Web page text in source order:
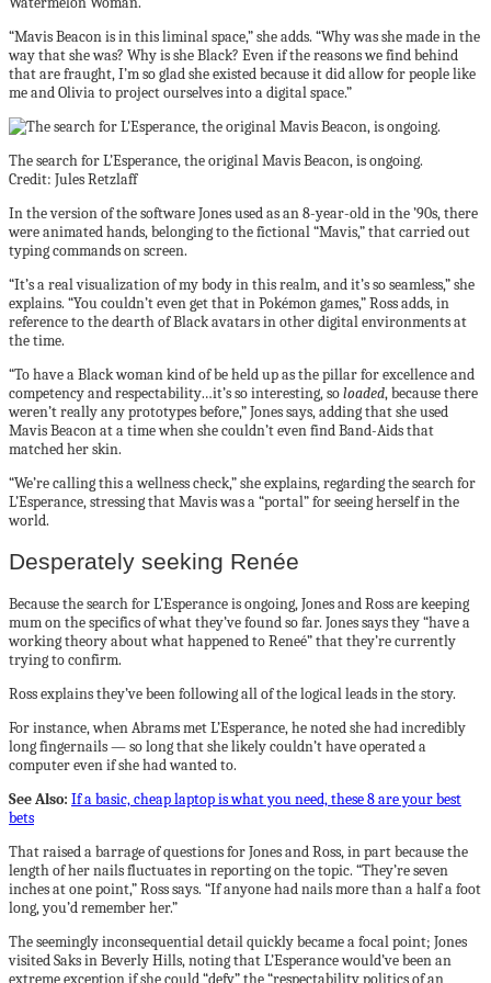
“Mavis Beacon is in this liminal space,” she adds. “Why was she made in the
way that she was? Why is she Black? Even if the reasons we find behind
that are fraught, I’m so glad she existed because it did allow for people like
me and Olivia to project ourselves into a digital space.”
The search for L’Esperance, the original Mavis Beacon, is ongoing.
Credit: Jules Retzlaff
In the version of the software Jones used as an 8-year-old in the ’90s, there
were animated hands, belonging to the fictional “Mavis,” that carried out
typing commands on screen.
“It’s a real visualization of my body in this realm, and it’s so seamless,” she
explains. “You couldn’t even get that in Pokémon games,” Ross adds, in
reference to the dearth of Black avatars in other digital environments at
the time.
“To have a Black woman kind of be held up as the pillar for excellence and
competency and respectability…it’s so interesting, soloaded, because there
weren’t really any prototypes before,” Jones says, adding that she used
Mavis Beacon at a time when she couldn’t even find Band-Aids that
matched her skin.
“We’re calling this a wellness check,” she explains, regarding the search for
L’Esperance, stressing that Mavis was a “portal” for seeing herself in the
world.
Desperately seeking Renée
Because the search for L’Esperance is ongoing, Jones and Ross are keeping
mum on the specifics of what they’ve found so far. Jones says they “have a
working theory about what happened to Reneé” that they’re currently
trying to confirm.
Ross explains they’ve been following all of the logical leads in the story.
For instance, when Abrams met L’Esperance, he noted she had incredibly
long fingernails — so long that she likely couldn’t have operated a
computer even if she had wanted to.
See Also: If a basic, cheap laptop is what you need, these 8 are your best
bets
That raised a barrage of questions for Jones and Ross, in part because the
length of her nails fluctuates in reporting on the topic. “They’re seven
inches at one point,” Ross says. “If anyone had nails more than a half a foot
long, you’d remember her.”
The seemingly inconsequential detail quickly became a focal point; Jones
visited Saks in Beverly Hills, noting that L’Esperance would’ve been an
extreme exception if she could “defy” the “respectability politics of an